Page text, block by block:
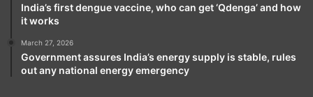
India’s first dengue vaccine, who can get ‘Qdenga’ and how
it works
March 27, 2026
Government assures India’s energy supply is stable, rules
out any national energy emergency